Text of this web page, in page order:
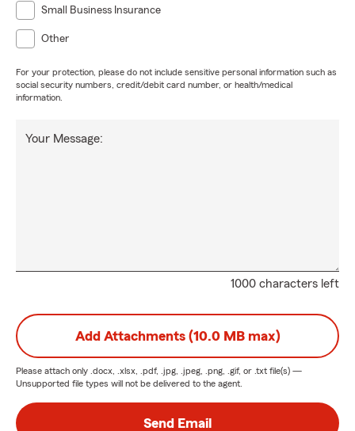
Small Business Insurance
Other
For your protection, please do not include sensitive personal information such as
social security numbers, credit/debit card number, or health/medical
information.
1000 characters left
Your Message:
Add Attachments (10.0 MB max)
Please attach only .docx, .xlsx, .pdf, .jpg, .jpeg, .png, .gif, or .txt file(s) —
Unsupported file types will not be delivered to the agent.
Send Email